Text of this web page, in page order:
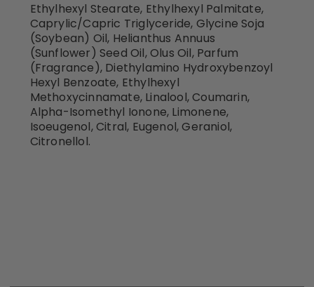
Ethylhexyl Stearate, Ethylhexyl Palmitate,
Caprylic/Capric Triglyceride, Glycine Soja
(Soybean) Oil, Helianthus Annuus
(Sunflower) Seed Oil, Olus Oil, Parfum
(Fragrance), Diethylamino Hydroxybenzoyl
Hexyl Benzoate, Ethylhexyl
Methoxycinnamate, Linalool, Coumarin,
Alpha-Isomethyl Ionone, Limonene,
Isoeugenol, Citral, Eugenol, Geraniol,
Citronellol.